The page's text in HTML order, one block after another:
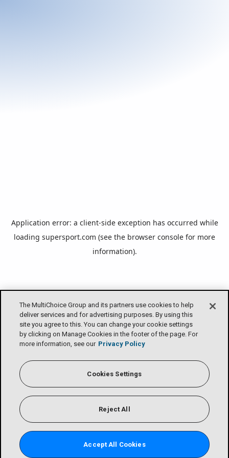
The MultiChoice Group and its partners use cookies to help
deliver services and for advertising purposes. By using this
site you agree to this. You can change your cookie settings
by clicking on Manage Cookies in the footer of the page. For
more information, see our Privacy Policy
Cookies Settings
Reject All
Accept All Cookies
Application error: a client-side exception has occurred while
loading supersport.com (see the browser console for more
information).